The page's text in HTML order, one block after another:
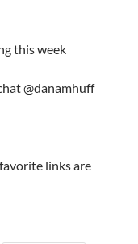
this week
@danamhuff
links are